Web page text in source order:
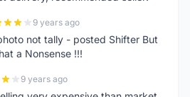
9 years ago
not tally - posted Shifter But
a Nonsense !!!
9 years ago